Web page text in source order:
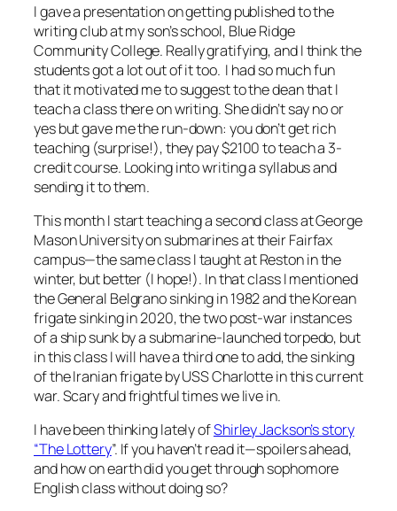
I gave a presentation on getting published to the
writing club at my son’s school, Blue Ridge
Community College. Really gratifying, and I think the
students got a lot out of it too. I had so much fun
that it motivated me to suggest to the dean that I
teach a class there on writing. She didn’t say no or
yes but gave me the run-down: you don’t get rich
teaching (surprise!), they pay $2100 to teach a 3-
credit course. Looking into writing a syllabus and
sending it to them.
This month I start teaching a second class at George
Mason University on submarines at their Fairfax
campus—the same class I taught at Reston in the
winter, but better (I hope!). In that class I mentioned
the General Belgrano sinking in 1982 and the Korean
frigate sinking in 2020, the two post-war instances
of a ship sunk by a submarine-launched torpedo, but
in this class I will have a third one to add, the sinking
of the Iranian frigate by USS Charlotte in this current
war. Scary and frightful times we live in.
I have been thinking lately ofShirley Jackson’s story
“The Lottery”. If you haven’t read it—spoilers ahead,
and how on earth did you get through sophomore
English class without doing so?